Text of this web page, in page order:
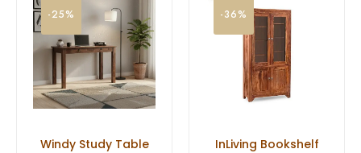
-25%
Windy Study Table
-36%
InLiving Bookshelf